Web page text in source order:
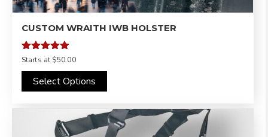
CUSTOM WRAITH IWB HOLSTER
Rated
out of 5
Starts at$50.00
Select Options